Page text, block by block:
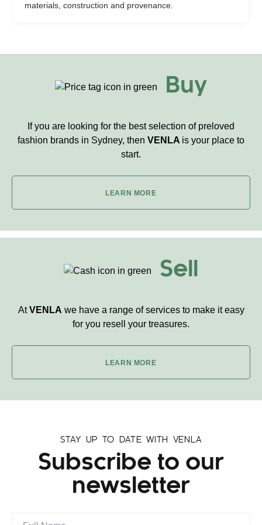
materials, construction and provenance.
Buy
If you are looking for the best selection of preloved
fashion brands in Sydney, then VENLA is your place to
start.
LEARN MORE
Sell
AtVENLA we have a range of services to make it easy
for you resell your treasures.
LEARN MORE
STAY UP TO DATE WITH VENLA
Subscribe to our
newsletter